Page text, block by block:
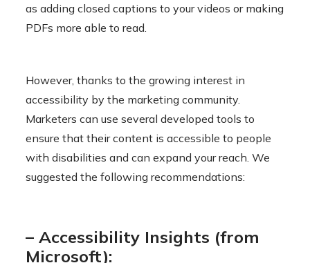
as adding closed captions to your videos or making
PDFs more able to read.
However, thanks to the growing interest in
accessibility by the marketing community.
Marketers can use several developed tools to
ensure that their content is accessible to people
with disabilities and can expand your reach. We
suggested the following recommendations:
– Accessibility Insights (from
Microsoft):